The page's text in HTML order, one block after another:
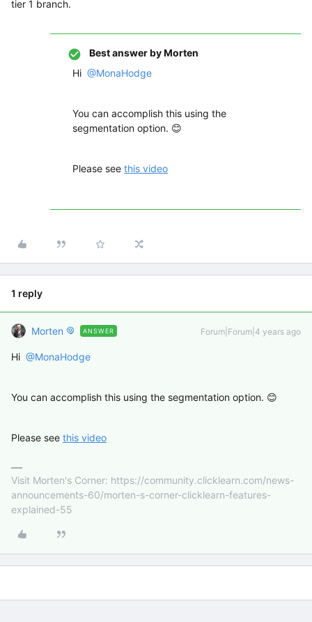
tier 1 branch.
Best answer byMorten
Hi @MonaHodge
You can accomplish this using the
segmentation option. 😊
Please see this video
1 reply
Morten ANSWER Forum|Forum|4 years ago
Hi @MonaHodge
You can accomplish this using the segmentation option. 😊
Please see this video
Visit Morten's Corner: https://community.clicklearn.com/news-
announcements-60/morten-s-corner-clicklearn-features-
explained-55